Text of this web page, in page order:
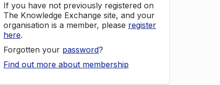
If you have not previously registered on
The Knowledge Exchange site, and your
organisation is a member, please register
here.
Forgotten your password?
Find out more about membership